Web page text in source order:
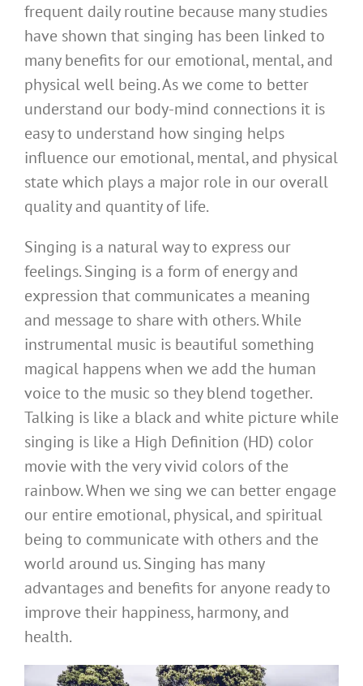
frequent daily routine because many studies
have shown that singing has been linked to
many benefits for our emotional, mental, and
physical well being. As we come to better
understand our body-mind connections it is
easy to understand how singing helps
influence our emotional, mental, and physical
state which plays a major role in our overall
quality and quantity of life.
Singing is a natural way to express our
feelings. Singing is a form of energy and
expression that communicates a meaning
and message to share with others. While
instrumental music is beautiful something
magical happens when we add the human
voice to the music so they blend together.
Talking is like a black and white picture while
singing is like a High Definition (HD) color
movie with the very vivid colors of the
rainbow. When we sing we can better engage
our entire emotional, physical, and spiritual
being to communicate with others and the
world around us. Singing has many
advantages and benefits for anyone ready to
improve their happiness, harmony, and
health.